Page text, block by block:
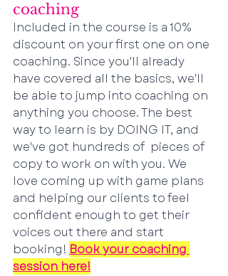
coaching
Included in the course is a 10%
discount on your first one on one
coaching. Since you'll already
have covered all the basics, we'll
be able to jump into coaching on
anything you choose. The best
way to learn is by DOING IT, and
we've got hundreds of  pieces of
copy to work on with you. We
love coming up with game plans
and helping our clients to feel
confident enough to get their
voices out there and start
booking! Book your coaching
session here!